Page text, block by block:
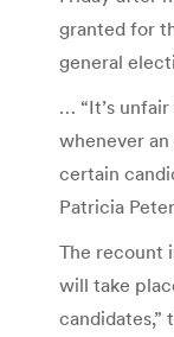
granted for
general
… “It’s
whenever
certain
Patricia
The recount
will take
candidates,”